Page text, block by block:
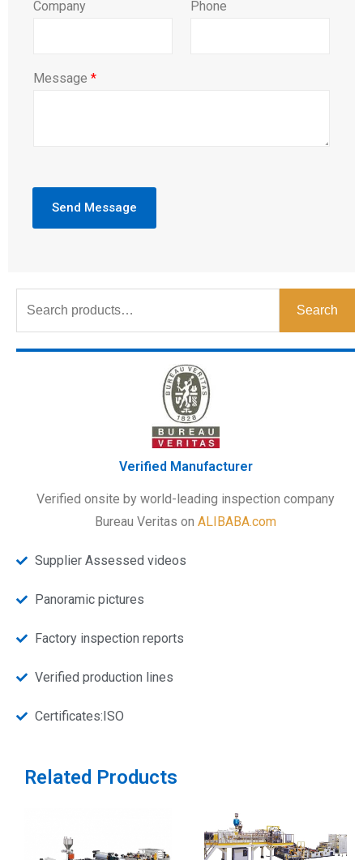
Company Phone
Message *
Send Message
Search
Verified Manufacturer
Verified onsite by world-leading inspection company
Bureau Veritas on ALIBABA.com
Supplier Assessed videos
Panoramic pictures
Factory inspection reports
Verified production lines
Certificates:ISO
Related Products